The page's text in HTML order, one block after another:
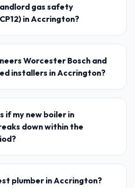
gas safety
in Accrington?
Worcester Bosch and
installers in Accrington?
if my new boiler in
down within the
plumber in Accrington?